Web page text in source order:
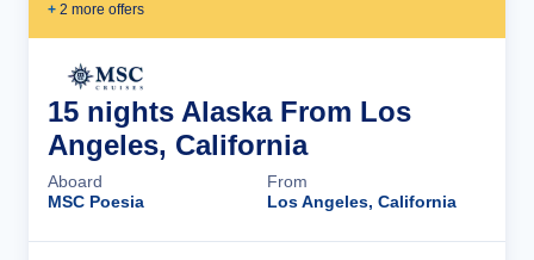
+ 2 more offers
15 nights Alaska From Los
Angeles, California
Aboard
MSC Poesia
From
Los Angeles, California